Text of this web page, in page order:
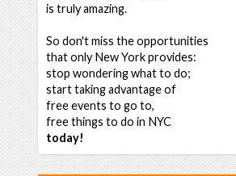
is truly amazing.
So don't miss the opportunities
that only New York provides:
stop wondering what to do;
start taking advantage of
free events to go to,
free things to do in NYC
today!